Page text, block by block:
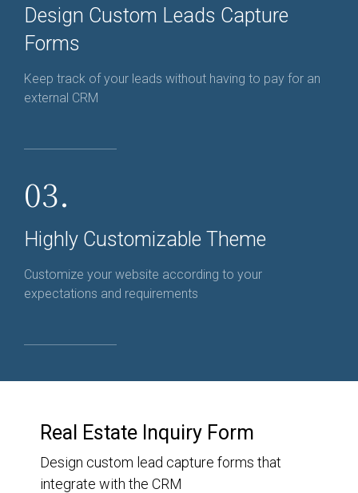
Design Custom Leads Capture
Forms
Keep track of your leads without having to pay for an
external CRM
03.
Highly Customizable Theme
Customize your website according to your
expectations and requirements
Real Estate Inquiry Form
Design custom lead capture forms that
integrate with the CRM